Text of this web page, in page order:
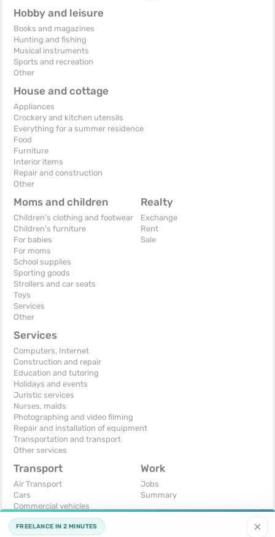
Hobby and leisure
Books and magazines
Hunting and fishing
Musical instruments
Sports and recreation
Other
House and cottage
Appliances
Crockery and kitchen utensils
Everything for a summer residence
Food
Furniture
Interior items
Repair and construction
Other
Moms and children
Children's clothing and footwear
Children's furniture
For babies
For moms
School supplies
Sporting goods
Strollers and car seats
Toys
Services
Other
Realty
Exchange
Rent
Sale
Services
Computers, Internet
Construction and repair
Education and tutoring
Holidays and events
Juristic services
Nurses, maids
Photographing and video filming
Repair and installation of equipment
Transportation and transport
Other services
Transport
Air Transport
Cars
Commercial vehicles
Moto
Services
Work
Jobs
Summary
×
FREELANCE IN 2 MINUTES